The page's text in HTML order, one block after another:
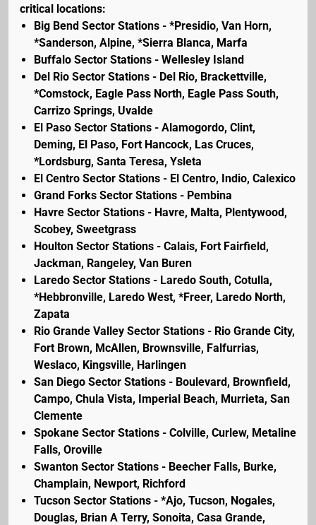
critical locations:
Big Bend Sector Stations - *Presidio, Van Horn,
*Sanderson, Alpine, *Sierra Blanca, Marfa
Buffalo Sector Stations - Wellesley Island
Del Rio Sector Stations - Del Rio, Brackettville,
*Comstock, Eagle Pass North, Eagle Pass South,
Carrizo Springs, Uvalde
El Paso Sector Stations - Alamogordo, Clint,
Deming, El Paso, Fort Hancock, Las Cruces,
*Lordsburg, Santa Teresa, Ysleta
El Centro Sector Stations - El Centro, Indio, Calexico
Grand Forks Sector Stations - Pembina
Havre Sector Stations - Havre, Malta, Plentywood,
Scobey, Sweetgrass
Houlton Sector Stations - Calais, Fort Fairfield,
Jackman, Rangeley, Van Buren
Laredo Sector Stations - Laredo South, Cotulla,
*Hebbronville, Laredo West, *Freer, Laredo North,
Zapata
Rio Grande Valley Sector Stations - Rio Grande City,
Fort Brown, McAllen, Brownsville, Falfurrias,
Weslaco, Kingsville, Harlingen
San Diego Sector Stations - Boulevard, Brownfield,
Campo, Chula Vista, Imperial Beach, Murrieta, San
Clemente
Spokane Sector Stations - Colville, Curlew, Metaline
Falls, Oroville
Swanton Sector Stations - Beecher Falls, Burke,
Champlain, Newport, Richford
Tucson Sector Stations - *Ajo, Tucson, Nogales,
Douglas, Brian A Terry, Sonoita, Casa Grande,